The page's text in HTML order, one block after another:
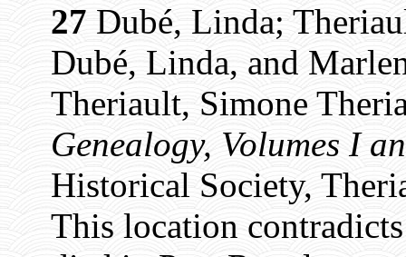
27 Dubé, Linda;
Dubé, Linda, and
Theriault, Simone
Genealogy, Volumes I
Historical Society,
This location